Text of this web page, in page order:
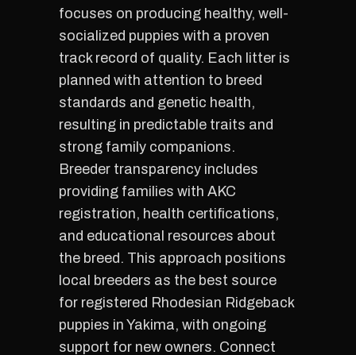
focuses on producing healthy, well-
socialized puppies with a proven
track record of quality. Each litter is
planned with attention to breed
standards and genetic health,
resulting in predictable traits and
strong family companions.
Breeder transparency includes
providing families with AKC
registration, health certifications,
and educational resources about
the breed. This approach positions
local breeders as the best source
for registered Rhodesian Ridgeback
puppies in Yakima, with ongoing
support for new owners. Connect